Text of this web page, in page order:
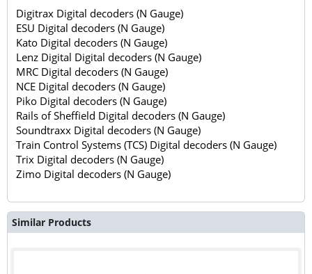
Digitrax Digital decoders (N Gauge)
ESU Digital decoders (N Gauge)
Kato Digital decoders (N Gauge)
Lenz Digital Digital decoders (N Gauge)
MRC Digital decoders (N Gauge)
NCE Digital decoders (N Gauge)
Piko Digital decoders (N Gauge)
Rails of Sheffield Digital decoders (N Gauge)
Soundtraxx Digital decoders (N Gauge)
Train Control Systems (TCS) Digital decoders (N Gauge)
Trix Digital decoders (N Gauge)
Zimo Digital decoders (N Gauge)
Similar Products